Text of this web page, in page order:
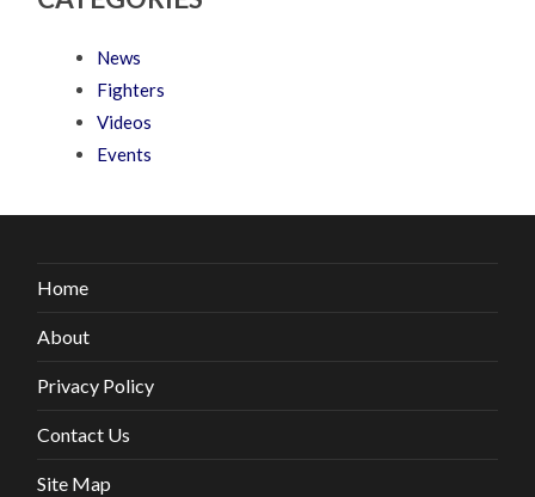
News
Fighters
Videos
Events
Home
About
Privacy Policy
Contact Us
Site Map